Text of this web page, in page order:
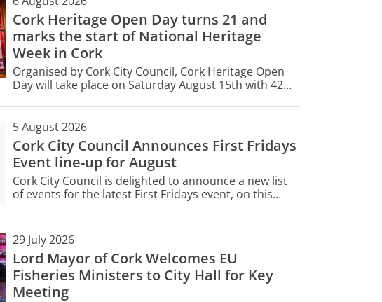
Cork Heritage Open Day turns 21 and
marks the start of National Heritage
Week in Cork
Organised by Cork City Council, Cork Heritage Open
Day will take place on Saturday August 15th with 42
only.
5 August 2026
Cork City Council Announces First Fridays
Event line-up for August
Cork City Council is delighted to announce a new list
of events for the latest First Fridays event, on this
29 July 2026
Lord Mayor of Cork Welcomes EU
Fisheries Ministers to City Hall for Key
Meeting